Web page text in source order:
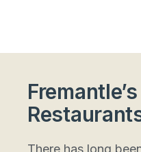
There has long